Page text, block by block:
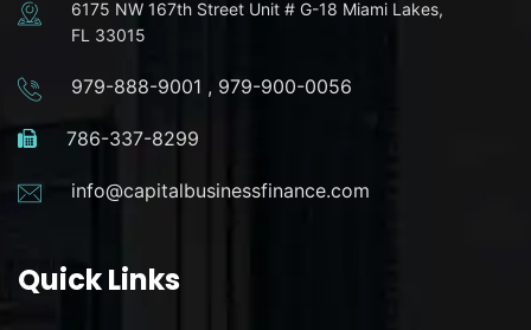
6175 NW 167th Street Unit # G-18 Miami Lakes,
FL 33015
979-888-9001 , 979-900-0056
786-337-8299
info@capitalbusinessfinance.com
Quick Links